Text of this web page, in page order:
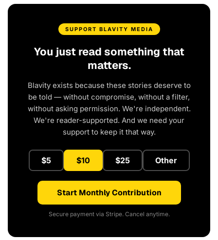
SUPPORT BLAVITY MEDIA
You just read something that
matters.
Blavity exists because these stories deserve to
be told — without compromise, without a filter,
without asking permission. We're independent.
We're reader-supported. And we need your
support to keep it that way.
$5 $10 $25 Other
Start Monthly Contribution
Secure payment via Stripe. Cancel anytime.